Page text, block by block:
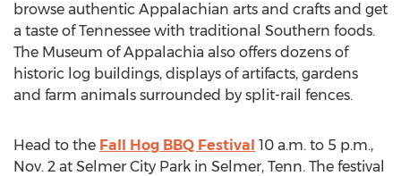
browse authentic Appalachian arts and crafts and get
a taste of Tennessee with traditional Southern foods.
The Museum of Appalachia also offers dozens of
historic log buildings, displays of artifacts, gardens
and farm animals surrounded by split-rail fences.
Head to the Fall Hog BBQ Festival 10 a.m. to 5 p.m.,
Nov. 2 at Selmer City Park in Selmer, Tenn. The festival